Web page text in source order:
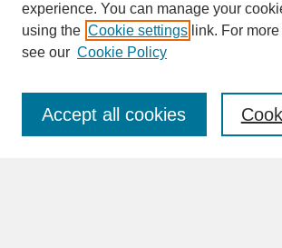
SEARCH
Enter search terms:
experience. You can manage your
using the Cookie settings link. For
see our Cookie Policy
Accept all cookies